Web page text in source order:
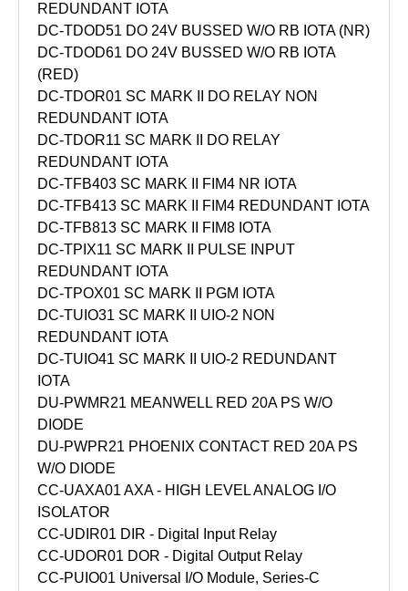
REDUNDANT IOTA
DC-TDOD51 DO 24V BUSSED W/O RB IOTA (NR)
DC-TDOD61 DO 24V BUSSED W/O RB IOTA
(RED)
DC-TDOR01 SC MARK II DO RELAY NON
REDUNDANT IOTA
DC-TDOR11 SC MARK II DO RELAY
REDUNDANT IOTA
DC-TFB403 SC MARK II FIM4 NR IOTA
DC-TFB413 SC MARK II FIM4 REDUNDANT IOTA
DC-TFB813 SC MARK II FIM8 IOTA
DC-TPIX11 SC MARK II PULSE INPUT
REDUNDANT IOTA
DC-TPOX01 SC MARK II PGM IOTA
DC-TUIO31 SC MARK II UIO-2 NON
REDUNDANT IOTA
DC-TUIO41 SC MARK II UIO-2 REDUNDANT
IOTA
DU-PWMR21 MEANWELL RED 20A PS W/O
DIODE
DU-PWPR21 PHOENIX CONTACT RED 20A PS
W/O DIODE
CC-UAXA01 AXA - HIGH LEVEL ANALOG I/O
ISOLATOR
CC-UDIR01 DIR - Digital Input Relay
CC-UDOR01 DOR - Digital Output Relay
CC-PUIO01 Universal I/O Module, Series-C